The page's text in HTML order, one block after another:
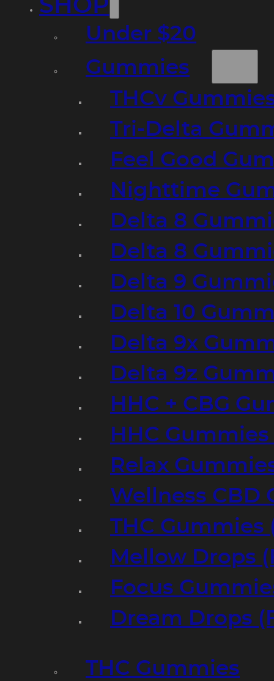
SHOP
Under $20
Gummies
THCv
Tri-Delta
Feel Good
Nighttime
Delta 8
Delta 8
Delta 9
Delta 10
Delta 9x
Delta 9z
HHC + CBG
HHC
Relax
Wellness CBD
THC Gummies
Mellow Drops
Focus
Dream Drops
THC Gummies